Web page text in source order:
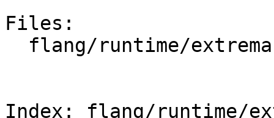
Files:
Index: flang/runtime/